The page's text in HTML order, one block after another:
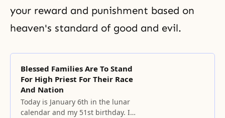
your reward and punishment based on
heaven's standard of good and evil.
Blessed Families Are To Stand
For High Priest For Their Race
And Nation
Today is January 6th in the lunar
calendar and my 51st birthday. It’s